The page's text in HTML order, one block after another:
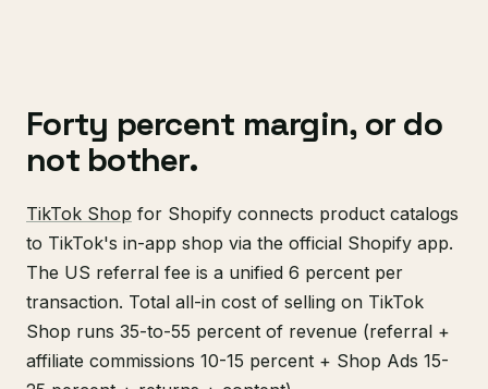
Forty percent margin, or do
not bother.
TikTok Shop for Shopify connects product catalogs
to TikTok's in-app shop via the official Shopify app.
The US referral fee is a unified 6 percent per
transaction. Total all-in cost of selling on TikTok
Shop runs 35-to-55 percent of revenue (referral +
affiliate commissions 10-15 percent + Shop Ads 15-